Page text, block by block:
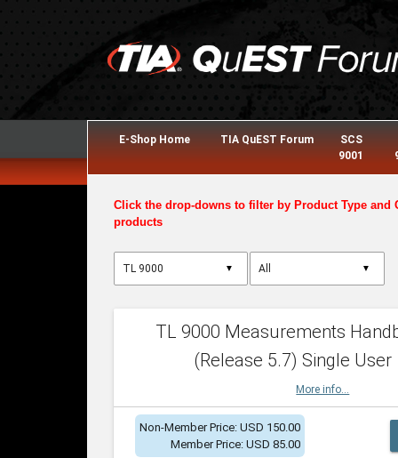
E-Shop Home TIA QuEST Forum
SCS
9001
Click the drop-downs to filter by Product Type and
products
▼ ▼
TL 9000 Measurements
(Release 5.7) Single User
More info...
Non-Member Price: USD 150.00
Member Price: USD 85.00